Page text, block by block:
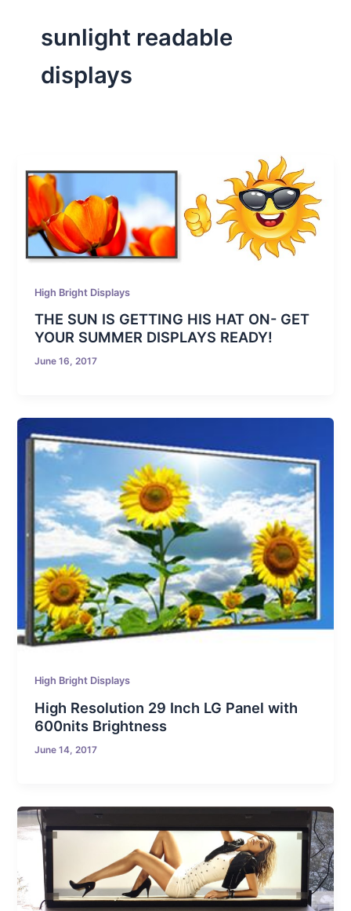
sunlight readable
displays
High Bright Displays
THE SUN IS GETTING HIS HAT ON- GET
YOUR SUMMER DISPLAYS READY!
June 16, 2017
High Bright Displays
High Resolution 29 Inch LG Panel with
600nits Brightness
June 14, 2017